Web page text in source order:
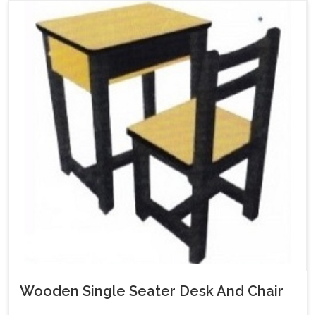
Wooden Single Seater Desk And Chair